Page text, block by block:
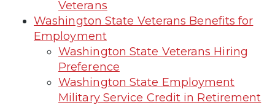
Veterans
Washington State Veterans Benefits for
Employment
Washington State Veterans Hiring
Preference
Washington State Employment
Military Service Credit in Retirement